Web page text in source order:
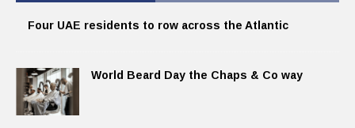
Four UAE residents to row across the Atlantic
World Beard Day the Chaps & Co way